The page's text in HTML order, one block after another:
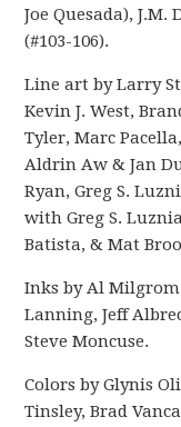
Joe Quesada), J.M.
(#103-106).
Line art by Larry
Kevin J. West,
Tyler, Marc
Aldrin Aw & Jan
Ryan, Greg S.
with Greg S.
Batista, & Mat
Inks by Al
Lanning, Jeff
Steve Moncuse.
Colors by Glynis
Tinsley, Brad